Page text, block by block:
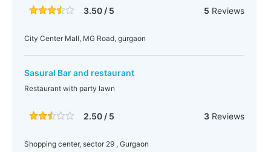
3.50 / 5 5 Reviews
City Center Mall, MG Road, gurgaon
Sasural Bar and restaurant
Restaurant with party lawn
2.50 / 5 3Reviews
Shopping center, sector 29 , Gurgaon